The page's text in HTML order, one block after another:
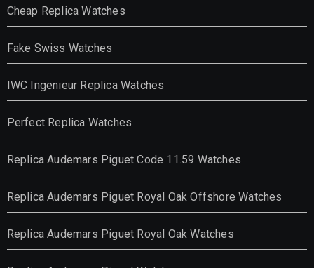
Cheap Replica Watches
Fake Swiss Watches
IWC Ingenieur Replica Watches
Perfect Replica Watches
Replica Audemars Piguet Code 11.59 Watches
Replica Audemars Piguet Royal Oak Offshore Watches
Replica Audemars Piguet Royal Oak Watches